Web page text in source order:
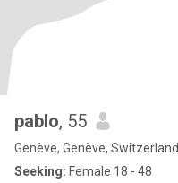
pablo, 55
Genève, Genève, Switzerland
Seeking: Female 18 - 48